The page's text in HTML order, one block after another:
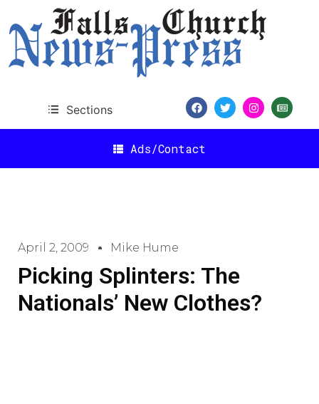
Sections
Ads/Contact
April 2, 2009 Mike Hume
Picking Splinters: The
Nationals’ New Clothes?